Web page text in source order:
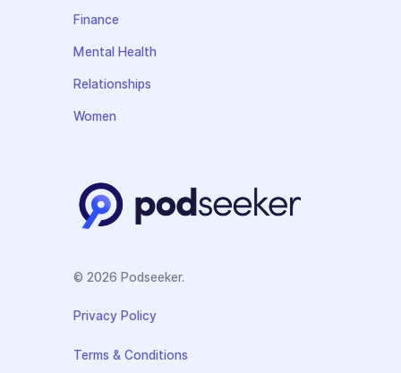
Finance
Mental Health
Relationships
Women
© 2026 Podseeker.
Privacy Policy
Terms & Conditions